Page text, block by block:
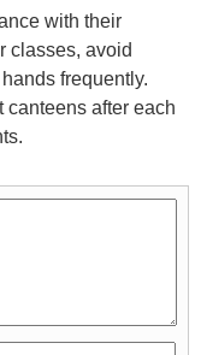
with their
classes, avoid
frequently.
canteens after each